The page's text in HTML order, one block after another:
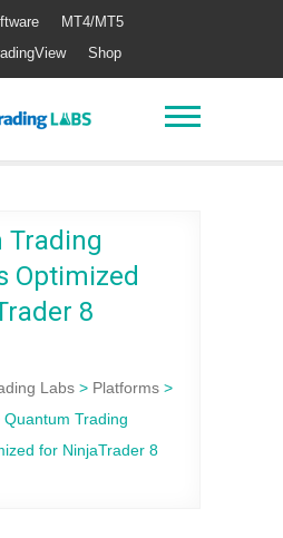
MT4/MT5
Shop
Trading
Optimized
8
Labs > Platforms >
Quantum Trading
for NinjaTrader 8